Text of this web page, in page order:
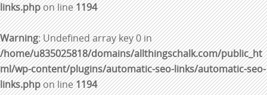
links.phpon line1194
Warning: Undefined array key 0 in
/home/u835025818/domains/allthingschalk.com/public_ht
ml/wp-content/plugins/automatic-seo-links/automatic-seo-
links.phpon line1194